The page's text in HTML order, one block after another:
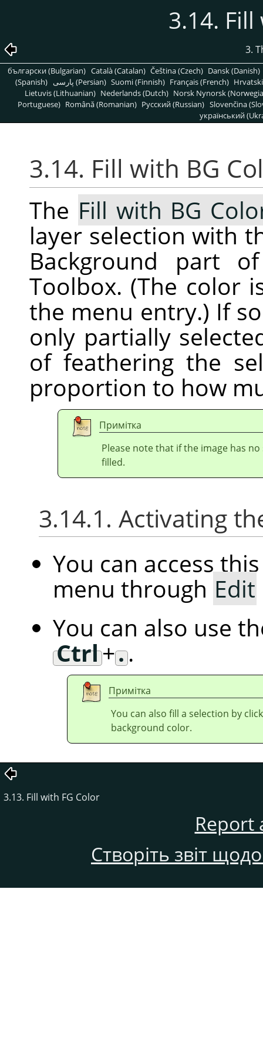
3.14.
3.
български (Bulgarian) Català (Catalan) Čeština (Czech) Dansk (Danish)
(Spanish)
پارسی (Persian) Suomi (Finnish) Français (French)
Lietuvis (Lithuanian) Nederlands (Dutch) Norsk Nynorsk
Portuguese) Română (Romanian) Pусский (Russian) Slovenčina
український
3.14. Fill with BG
The Fill with BG
layer selection with
Background part
Toolbox. (The color
the menu entry.) If
only partially
of feathering the
proportion to how
Примітка
Please note that if the image has
filled.
3.14.1. Activating
You can access
menu through Edit
You can also use
Ctrl+..
Примітка
You can also fill a selection by
background color.
3.13. Fill with FG Color
Report
Створіть звіт